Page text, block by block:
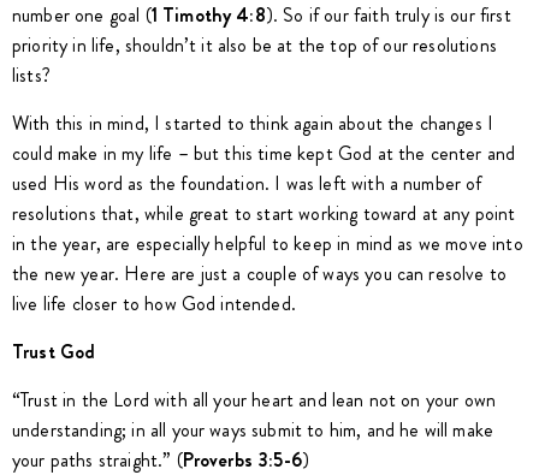
number one goal (1 Timothy 4:8). So if our faith truly is our first
priority in life, shouldn’t it also be at the top of our resolutions
lists?
With this in mind, I started to think again about the changes I
could make in my life – but this time kept God at the center and
used His word as the foundation. I was left with a number of
resolutions that, while great to start working toward at any point
in the year, are especially helpful to keep in mind as we move into
the new year. Here are just a couple of ways you can resolve to
live life closer to how God intended.
Trust God
“Trust in the Lord with all your heart and lean not on your own
understanding; in all your ways submit to him, and he will make
your paths straight.” (Proverbs 3:5-6)